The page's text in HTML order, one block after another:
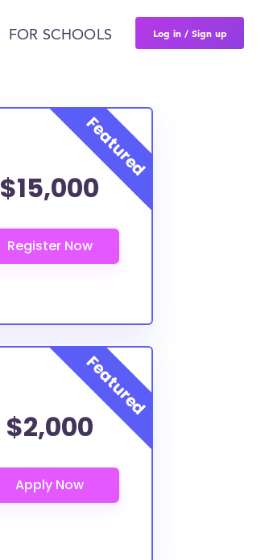
FOR SCHOOLS Log in / Sign up
$15,000
$2,000